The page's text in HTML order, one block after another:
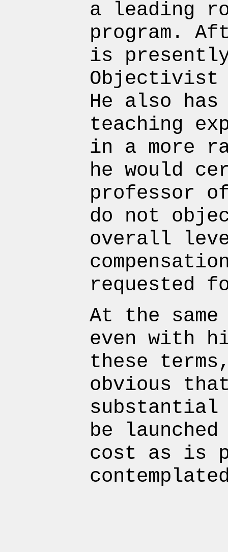
a leading
program.
is
Objectivist
He also
teaching
in a more
he would
professor
do not
overall
requested
At the
even with
these
obvious
substantial
be
cost as is